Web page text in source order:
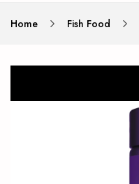
Home Fish Food